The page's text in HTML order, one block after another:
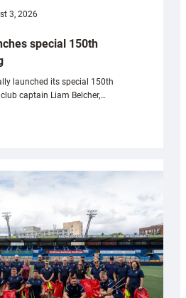
3, 2026
special 150th
launched its special 150th
captain Liam Belcher,…